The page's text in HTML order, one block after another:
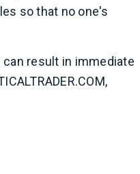
so that no one's
can result in immediate